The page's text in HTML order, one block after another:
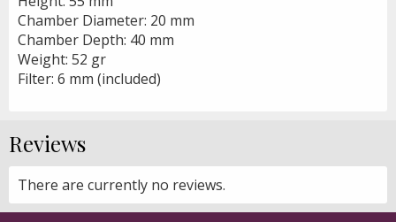
Chamber Diameter: 20 mm
Chamber Depth: 40 mm
Weight: 52 gr
Filter: 6 mm (included)
Reviews
There are currently no reviews.